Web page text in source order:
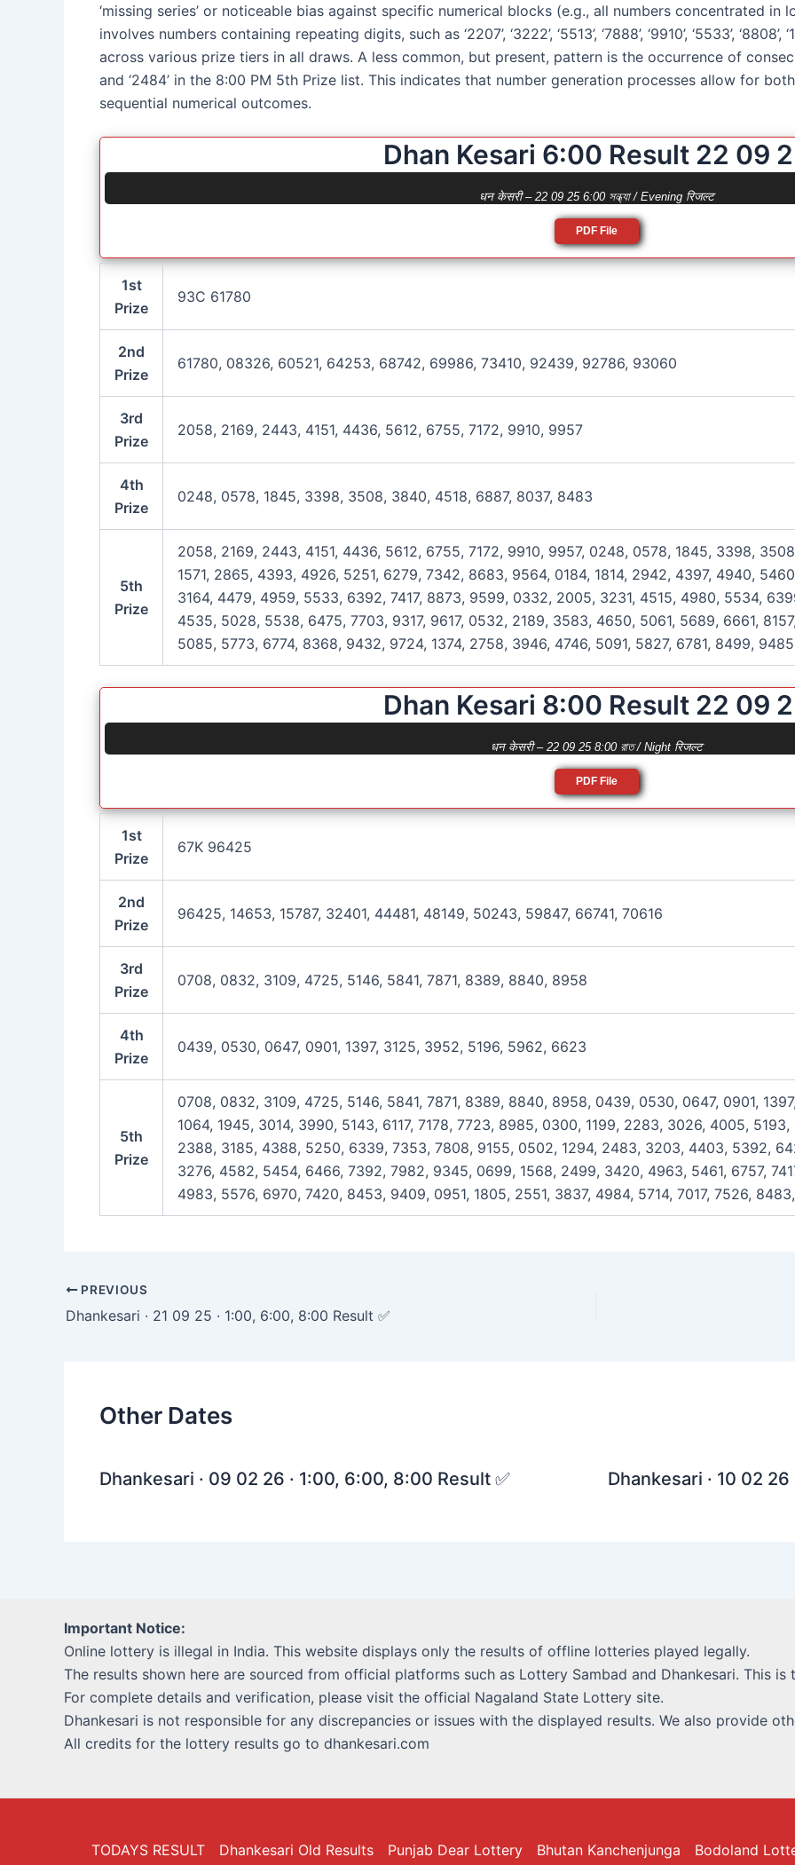
‘missing series’ or noticeable bias against specific numerical blocks (e.g., all numbers concentrated
involves numbers containing repeating digits, such as ‘2207’, ‘3222’, ‘5513’, ‘7888’, ‘9910’, ‘5533’,
across various prize tiers in all draws. A less common, but present, pattern is the occurrence of
and ‘2484’ in the 8:00 PM 5th Prize list. This indicates that number generation processes allow for
sequential numerical outcomes.
Dhan Kesari 6:00 Result 22 09
धन केसरी – 22 09 25 6:00 সন্ধ্যা / Evening रिजल्ट
PDF File
1st
Prize
93C 61780
2nd
Prize
61780, 08326, 60521, 64253, 68742, 69986, 73410, 92439, 92786, 93060
3rd
Prize
2058, 2169, 2443, 4151, 4436, 5612, 6755, 7172, 9910, 9957
4th
Prize
0248, 0578, 1845, 3398, 3508, 3840, 4518, 6887, 8037, 8483
5th
Prize
2058, 2169, 2443, 4151, 4436, 5612, 6755, 7172, 9910, 9957, 0248, 0578, 1845, 3398,
1571, 2865, 4393, 4926, 5251, 6279, 7342, 8683, 9564, 0184, 1814, 2942, 4397, 4940,
3164, 4479, 4959, 5533, 6392, 7417, 8873, 9599, 0332, 2005, 3231, 4515, 4980, 5534,
4535, 5028, 5538, 6475, 7703, 9317, 9617, 0532, 2189, 3583, 4650, 5061, 5689, 6661,
5085, 5773, 6774, 8368, 9432, 9724, 1374, 2758, 3946, 4746, 5091, 5827, 6781, 8499,
Dhan Kesari 8:00 Result 22 09
धन केसरी – 22 09 25 8:00 রাত / Night रिजल्ट
PDF File
1st
Prize
67K 96425
2nd
Prize
96425, 14653, 15787, 32401, 44481, 48149, 50243, 59847, 66741, 70616
3rd
Prize
0708, 0832, 3109, 4725, 5146, 5841, 7871, 8389, 8840, 8958
4th
Prize
0439, 0530, 0647, 0901, 1397, 3125, 3952, 5196, 5962, 6623
5th
Prize
0708, 0832, 3109, 4725, 5146, 5841, 7871, 8389, 8840, 8958, 0439, 0530, 0647, 0901,
1064, 1945, 3014, 3990, 5143, 6117, 7178, 7723, 8985, 0300, 1199, 2283, 3026, 4005,
2388, 3185, 4388, 5250, 6339, 7353, 7808, 9155, 0502, 1294, 2483, 3203, 4403, 5392,
3276, 4582, 5454, 6466, 7392, 7982, 9345, 0699, 1568, 2499, 3420, 4963, 5461, 6757,
4983, 5576, 6970, 7420, 8453, 9409, 0951, 1805, 2551, 3837, 4984, 5714, 7017, 7526,
Post
navigation
PREVIOUS
Dhankesari · 21 09 25 · 1:00, 6:00, 8:00 Result ✅
Other Dates
Dhankesari · 09 02 26 · 1:00, 6:00, 8:00 Result ✅ Dhankesari · 10 02
Important Notice:
Online lottery is illegal in India. This website displays only the results of offline lotteries played legally.
The results shown here are sourced from official platforms such as Lottery Sambad and Dhankesari. This
For complete details and verification, please visit the official Nagaland State Lottery site.
Dhankesari is not responsible for any discrepancies or issues with the displayed results. We also provide
All credits for the lottery results go to dhankesari.com
TODAYS RESULT Dhankesari Old Results Punjab Dear Lottery Bhutan Kanchenjunga Bodoland